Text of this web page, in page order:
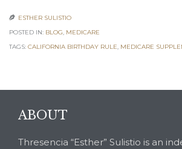
 ESTHER SULISTIO
POSTED IN: BLOG MEDICARE
TAGS: CALIFORNIA BIRTHDAY RULE MEDICARE
ABOUT
Thresencia “Esther” Sulistio is an